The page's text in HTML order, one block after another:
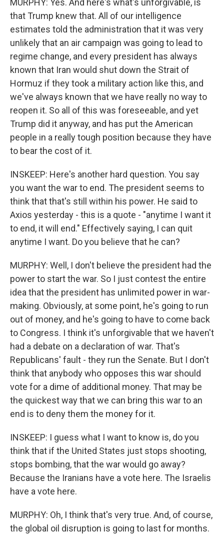
MURPHY: Yes. And here's what's unforgivable, is
that Trump knew that. All of our intelligence
estimates told the administration that it was very
unlikely that an air campaign was going to lead to
regime change, and every president has always
known that Iran would shut down the Strait of
Hormuz if they took a military action like this, and
we've always known that we have really no way to
reopen it. So all of this was foreseeable, and yet
Trump did it anyway, and has put the American
people in a really tough position because they have
to bear the cost of it.
INSKEEP: Here's another hard question. You say
you want the war to end. The president seems to
think that that's still within his power. He said to
Axios yesterday - this is a quote - "anytime I want it
to end, it will end." Effectively saying, I can quit
anytime I want. Do you believe that he can?
MURPHY: Well, I don't believe the president had the
power to start the war. So I just contest the entire
idea that the president has unlimited power in war-
making. Obviously, at some point, he's going to run
out of money, and he's going to have to come back
to Congress. I think it's unforgivable that we haven't
had a debate on a declaration of war. That's
Republicans' fault - they run the Senate. But I don't
think that anybody who opposes this war should
vote for a dime of additional money. That may be
the quickest way that we can bring this war to an
end is to deny them the money for it.
INSKEEP: I guess what I want to know is, do you
think that if the United States just stops shooting,
stops bombing, that the war would go away?
Because the Iranians have a vote here. The Israelis
have a vote here.
MURPHY: Oh, I think that's very true. And, of course,
the global oil disruption is going to last for months.